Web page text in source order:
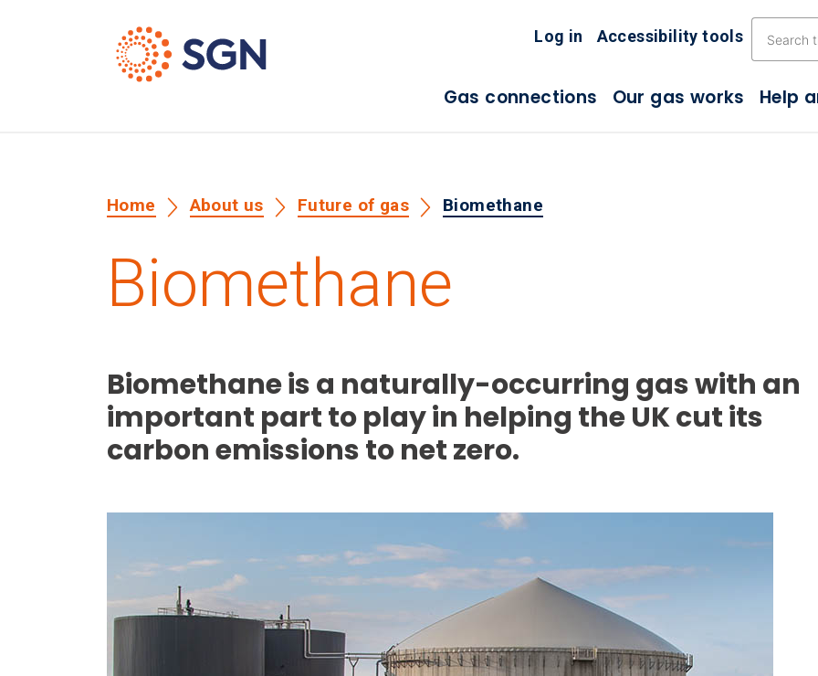
Log in Accessibility tools
Gas connections Our gas works Help
Home About us Future of gas Biomethane
Biomethane
Biomethane is a naturally-occurring gas with an
important part to play in helping the UK cut its
carbon emissions to net zero.